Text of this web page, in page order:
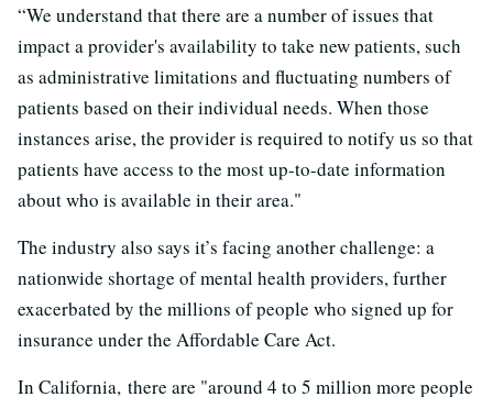
“We understand that there are a number of issues that
impact a provider's availability to take new patients, such
as administrative limitations and fluctuating numbers of
patients based on their individual needs. When those
instances arise, the provider is required to notify us so that
patients have access to the most up-to-date information
about who is available in their area."
The industry also says it’s facing another challenge: a
nationwide shortage of mental health providers, further
exacerbated by the millions of people who signed up for
insurance under the Affordable Care Act.
In California, there are "around 4 to 5 million more people